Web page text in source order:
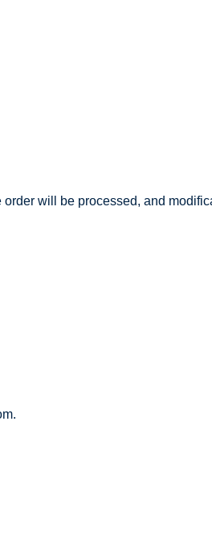
order will be processed, and
.